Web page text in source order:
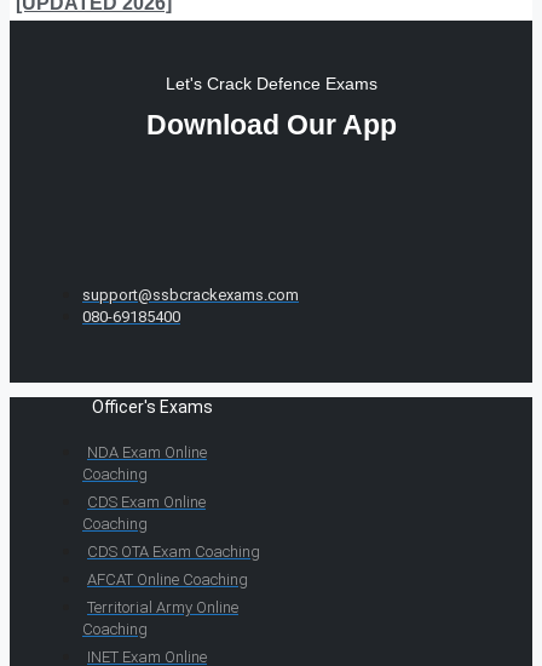
Let's Crack Defence Exams
Download Our App
support@ssbcrackexams.com
080-69185400
Officer's Exams
NDA Exam Online
Coaching
CDS Exam Online
Coaching
CDS OTA Exam Coaching
AFCAT Online Coaching
Territorial Army Online
Coaching
INET Exam Online